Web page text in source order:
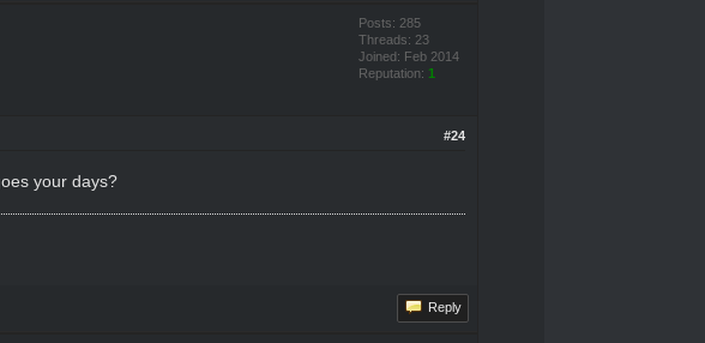
Posts: 285
Threads: 23
Joined: Feb 2014
Reputation: 1
#24
your days?
Reply